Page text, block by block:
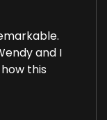
and I
this